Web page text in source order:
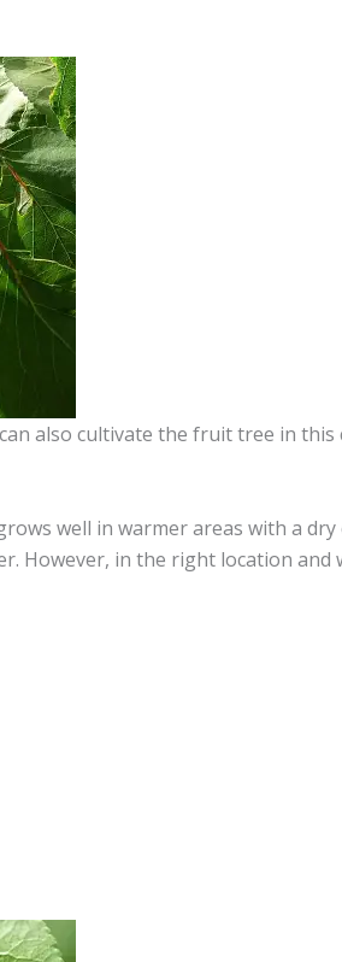
also cultivate the fruit tree in
well in warmer areas with a dry
However, in the right location and